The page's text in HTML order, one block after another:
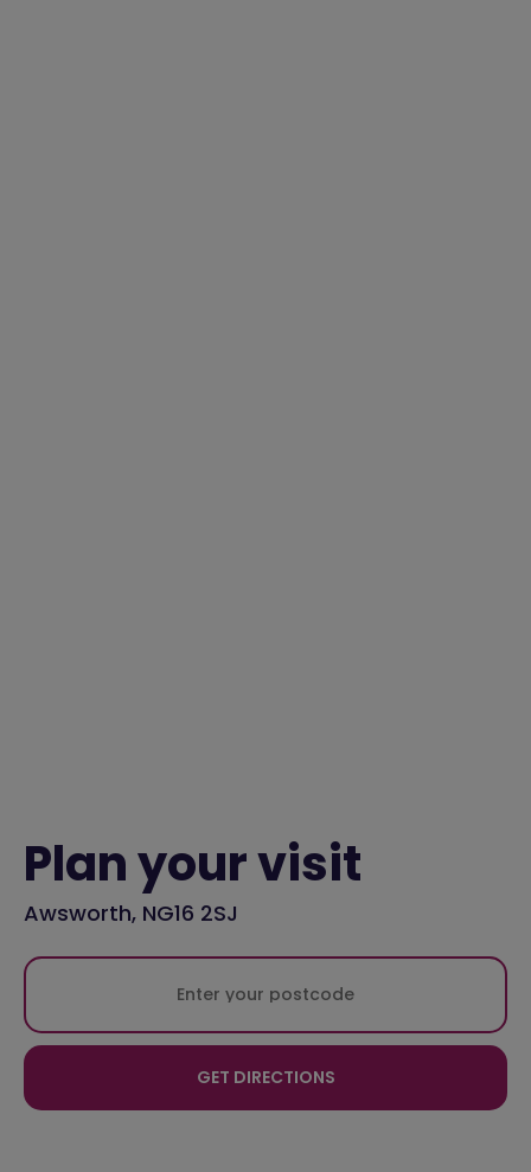
Plan your visit
Awsworth, NG16 2SJ
GET DIRECTIONS